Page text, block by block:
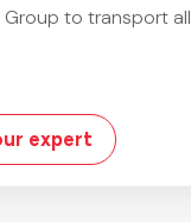
Group to transport
expert